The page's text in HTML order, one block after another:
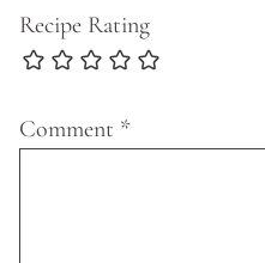
Recipe Rating
Comment *